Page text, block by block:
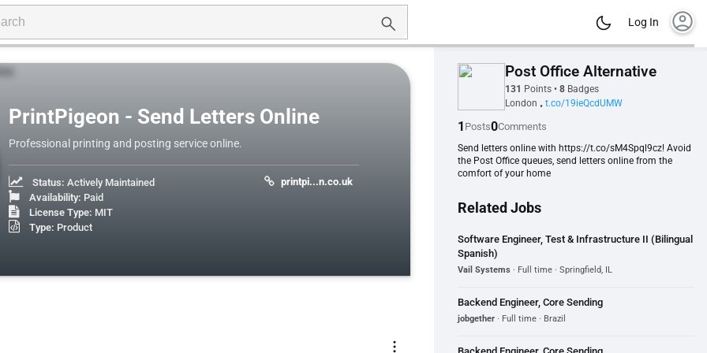
Log In account_circle
PrintPigeon - Send Letters Online
Professional printing and posting service online.
Status: Actively Maintained
Availability: Paid
License Type: MIT
Type: Product
printpi...n.co.uk
more_vert
Post Office Alternative
131 Points • 8 Badges
London • t.co/19ieQcdUMW
1 Posts0Comments
Send letters online with https://t.co/sM4Spql9cz! Avoid
the Post Office queues, send letters online from the
comfort of your home
Related Jobs
Software Engineer, Test & Infrastructure II (Bilingual
Spanish)
Vail Systems · Full time · Springfield, IL
Backend Engineer, Core Sending
jobgether · Full time · Brazil